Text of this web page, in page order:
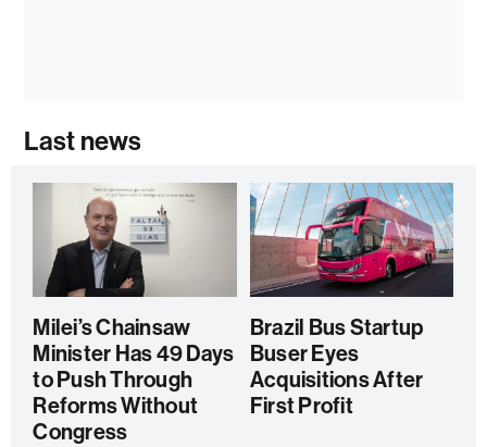
Last news
Milei’s Chainsaw
Minister Has 49 Days
to Push Through
Reforms Without
Congress
Brazil Bus Startup
Buser Eyes
Acquisitions After
First Profit